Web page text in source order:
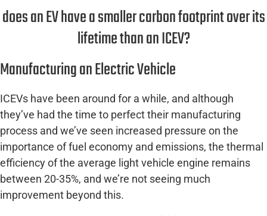
does an EV have a smaller carbon footprint over its
lifetime than an ICEV?
Manufacturing an Electric Vehicle
ICEVs have been around for a while, and although
they’ve had the time to perfect their manufacturing
process and we’ve seen increased pressure on the
importance of fuel economy and emissions, the thermal
efficiency of the average light vehicle engine remains
between 20-35%, and we’re not seeing much
improvement beyond this.